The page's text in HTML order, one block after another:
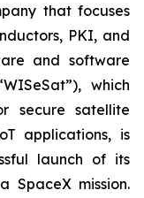
that focuses
PKI, and
and software
which
secure satellite
applications, is
launch of its
SpaceX mission.